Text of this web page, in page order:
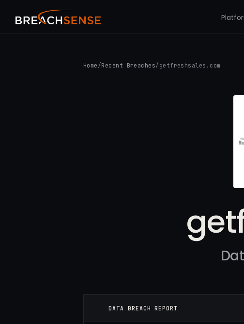
Home /Recent Breaches/ getfreshsales.com
DATA BREACH REPORT